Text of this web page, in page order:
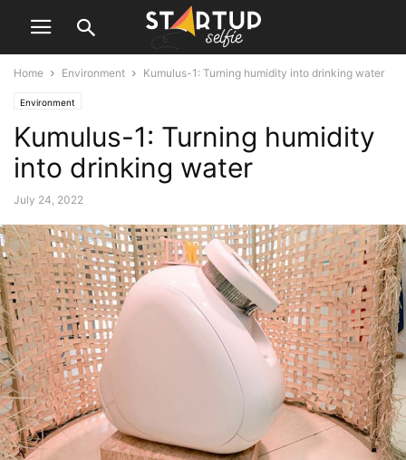
Home Environment Kumulus-1: Turning humidity into drinking water
Environment
Kumulus-1: Turning humidity
into drinking water
July 24, 2022